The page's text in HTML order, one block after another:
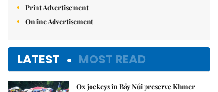
Print Advertisement
Online Advertisement
LATEST MOST READ
Ox jockeys in Bảy Núi preserve Khmer